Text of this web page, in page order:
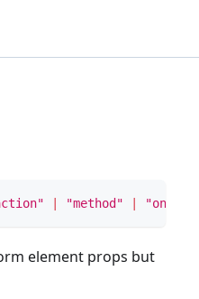
"method"
element props but